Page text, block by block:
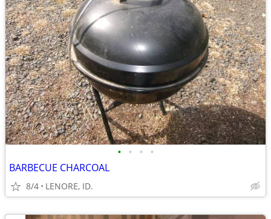
• • • •
BARBECUE CHARCOAL
8/4 LENORE, ID.